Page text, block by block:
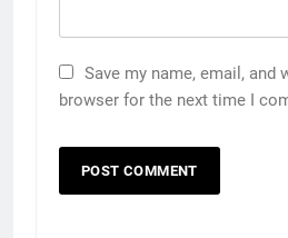
Save my name, email, and
browser for the next time I